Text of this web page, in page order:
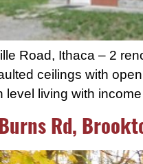
Road, Ithaca – 2
ceilings with
level living with
Rd,